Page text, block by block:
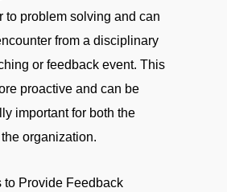
to problem solving and can
from a disciplinary
or feedback event. This
proactive and can be
important for both the
organization.
to Provide Feedback